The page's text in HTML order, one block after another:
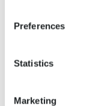
Preferences
Statistics
Marketing
Stationsweg 166A